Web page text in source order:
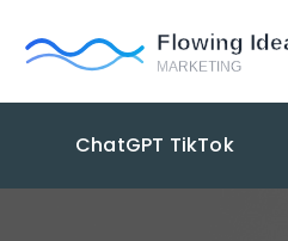
ChatGPT TikTok